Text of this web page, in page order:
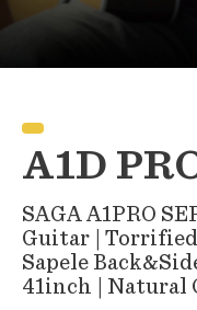
A1D
SAGA A1PRO
Guitar |
Sapele
41inch | Natural